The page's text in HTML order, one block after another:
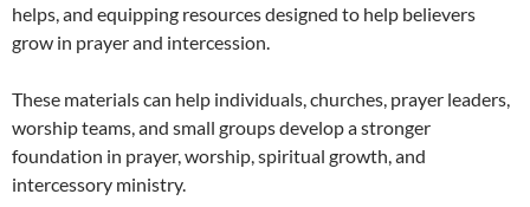
helps, and equipping resources designed to help believers
grow in prayer and intercession.
These materials can help individuals, churches, prayer leaders,
worship teams, and small groups develop a stronger
foundation in prayer, worship, spiritual growth, and
intercessory ministry.